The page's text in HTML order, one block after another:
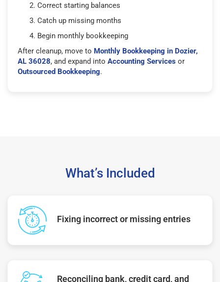
Correct starting balances
Catch up missing months
Begin monthly bookkeeping
After cleanup, move to Monthly Bookkeeping in Dozier,
AL 36028, and expand into Accounting Services or
Outsourced Bookkeeping.
What’s Included
Fixing incorrect or missing entries
Reconciling bank, credit card, and